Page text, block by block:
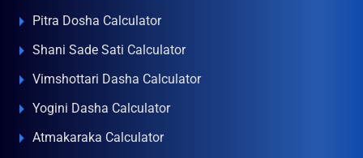
Pitra Dosha Calculator
Shani Sade Sati Calculator
Vimshottari Dasha Calculator
Yogini Dasha Calculator
Atmakaraka Calculator